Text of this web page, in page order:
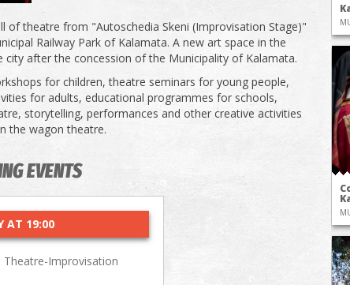
of theatre from "Autoschedia Skeni (Improvisation Stage)"
Railway Park of Kalamata. A new art space in the
city after the concession of the Municipality of Kalamata.
for children, theatre seminars for young people,
for adults, educational programmes for schools,
storytelling, performances and other creative activities
the wagon theatre.
EVENTS
AT 19:00
Theatre-Improvisation